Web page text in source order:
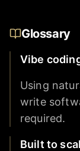
Glossary
Vibe
Using
write
required.
Built to